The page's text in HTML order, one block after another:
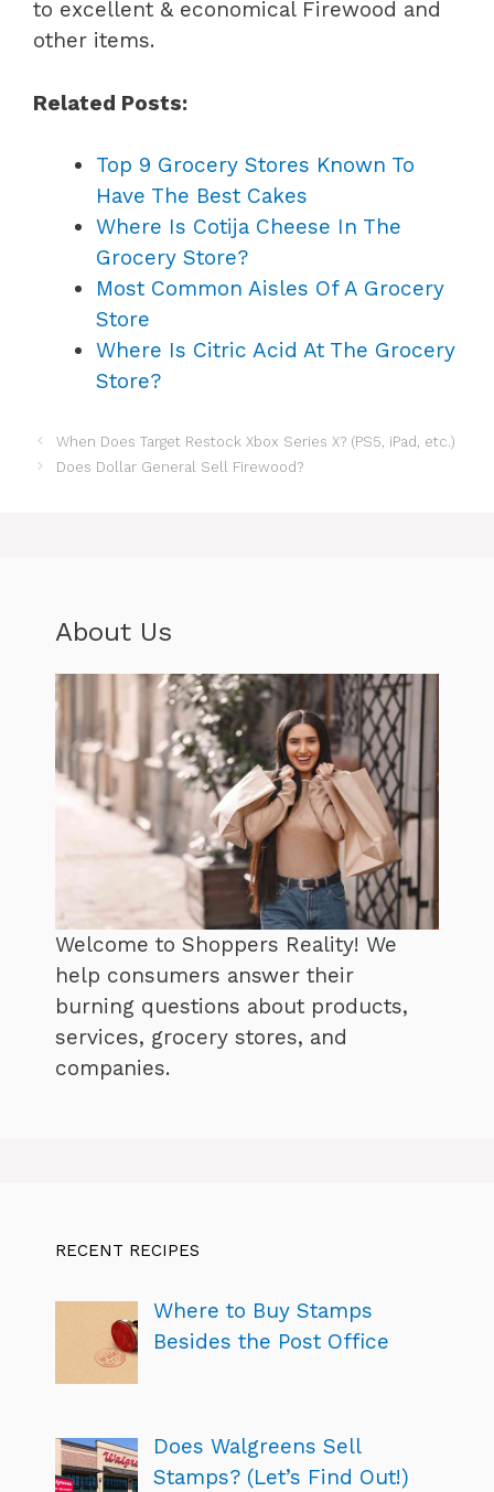
to excellent & economical Firewood and
other items.
Related Posts:
Top 9 Grocery Stores Known To
Have The Best Cakes
Where Is Cotija Cheese In The
Grocery Store?
Most Common Aisles Of A Grocery
Store
Where Is Citric Acid At The Grocery
Store?
When Does Target Restock Xbox Series X? (PS5, iPad, etc.)
Does Dollar General Sell Firewood?
About Us
Welcome to Shoppers Reality! We
help consumers answer their
burning questions about products,
services, grocery stores, and
companies.
RECENT RECIPES
Where to Buy Stamps
Besides the Post Office
Does Walgreens Sell
Stamps? (Let’s Find Out!)